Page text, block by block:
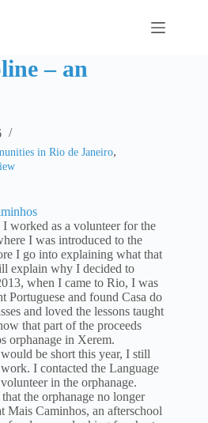
– an
in Rio de Janeiro,
worked as a volunteer for the
I was introduced to the
I go into explaining what that
explain why I decided to
when I came to Rio, I was
Portuguese and found Casa do
and loved the lessons taught
that part of the proceeds
orphanage in Xerem.
be short this year, I still
I contacted the Language
in the orphanage.
the orphanage no longer
Mais Caminhos, an afterschool